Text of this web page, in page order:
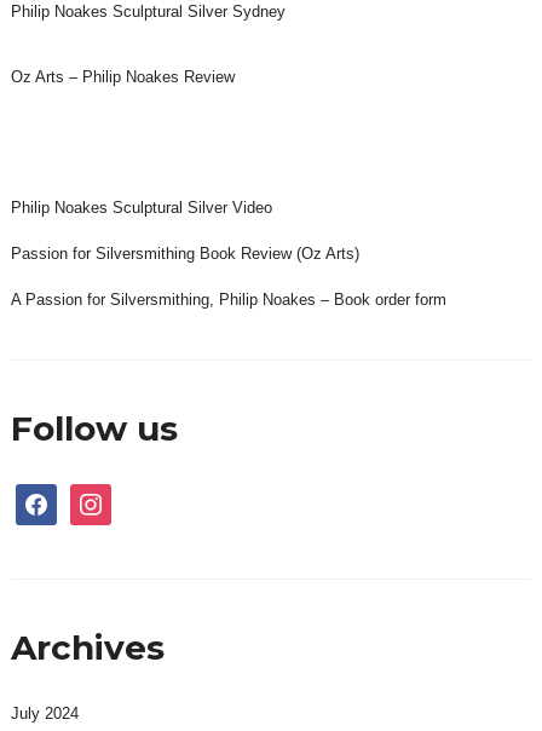
Philip Noakes Sculptural Silver Sydney
Oz Arts – Philip Noakes Review
Philip Noakes Sculptural Silver Video
Passion for Silversmithing Book Review (Oz Arts)
A Passion for Silversmithing, Philip Noakes – Book order form
Follow us
facebook instagram
Archives
July 2024